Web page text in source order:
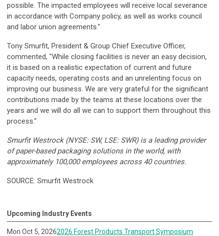
possible. The impacted employees will receive local severance
in accordance with Company policy, as well as works council
and labor union agreements."
Tony Smurfit, President & Group Chief Executive Officer,
commented, "While closing facilities is never an easy decision,
it is based on a realistic expectation of current and future
capacity needs, operating costs and an unrelenting focus on
improving our business. We are very grateful for the significant
contributions made by the teams at these locations over the
years and we will do all we can to support them throughout this
process."
Smurfit Westrock (NYSE: SW, LSE: SWR) is a leading provider
of paper-based packaging solutions in the world, with
approximately 100,000 employees across 40 countries.
SOURCE: Smurfit Westrock
Upcoming Industry Events
Mon Oct 5, 20262026 Forest Products Transport Symposium